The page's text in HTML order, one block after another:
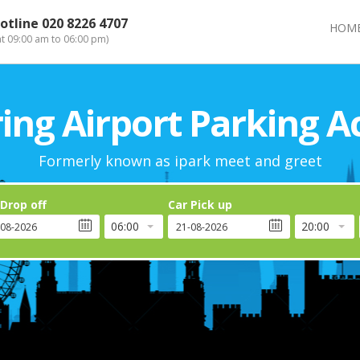
020 8226 4707
09:00 am to 06:00 pm)
Airport Parking
Formerly known as ipark meet and greet
off
06:00
Car Pick up
20:00